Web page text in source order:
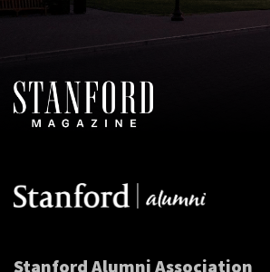
Stanford Alumni Association